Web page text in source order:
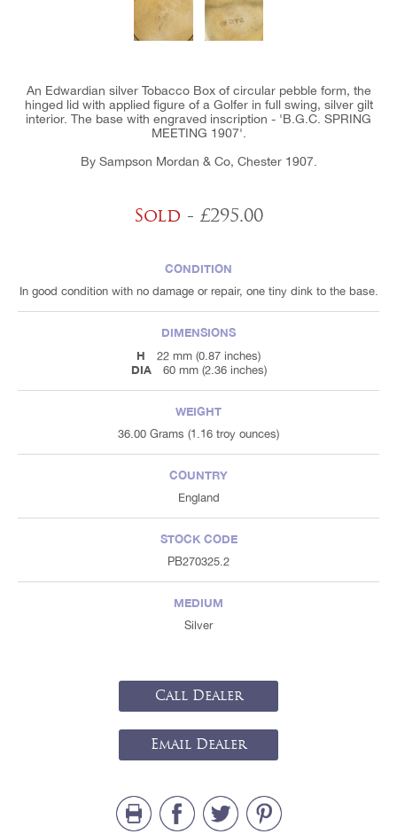
An Edwardian silver Tobacco Box of circular pebble form, the
hinged lid with applied figure of a Golfer in full swing, silver gilt
interior. The base with engraved inscription - 'B.G.C. SPRING
MEETING 1907'.
By Sampson Mordan & Co, Chester 1907.
Sold - £295.00
CONDITION
In good condition with no damage or repair, one tiny dink to the base.
DIMENSIONS
H
22 mm (0.87 inches)
DIA 60 mm (2.36 inches)
WEIGHT
36.00 Grams (1.16 troy ounces)
COUNTRY
England
STOCK CODE
PB270325.2
MEDIUM
Silver
Call Dealer
Email Dealer